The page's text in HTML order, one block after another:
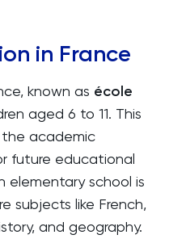
in France
known as école
aged 6 to 11. This
the academic
future educational
elementary school is
subjects like French,
and geography.